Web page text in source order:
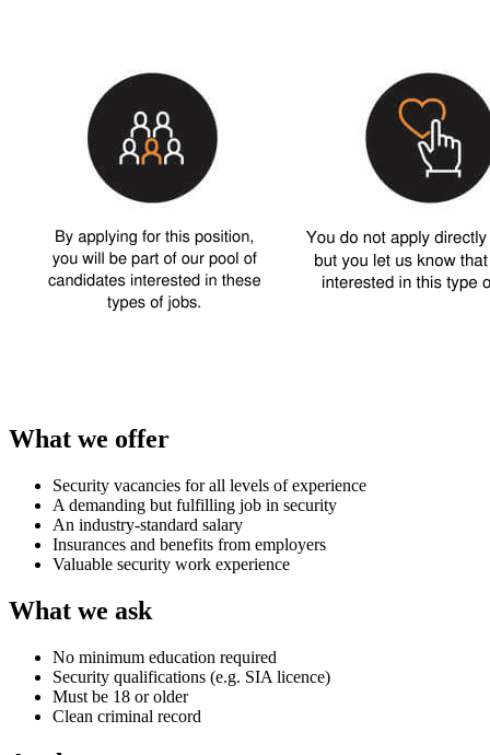
What we offer
Security vacancies for all levels of experience
A demanding but fulfilling job in security
An industry-standard salary
Insurances and benefits from employers
Valuable security work experience
What we ask
No minimum education required
Security qualifications (e.g. SIA licence)
Must be 18 or older
Clean criminal record